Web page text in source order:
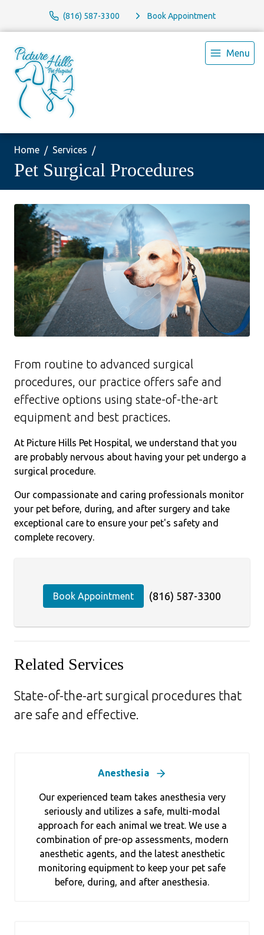
(816) 587-3300 Book Appointment
Menu
Home Services
Pet Surgical Procedures
From routine to advanced surgical
procedures, our practice offers safe and
effective options using state-of-the-art
equipment and best practices.
At Picture Hills Pet Hospital, we understand that you
are probably nervous about having your pet undergo a
surgical procedure.
Our compassionate and caring professionals monitor
your pet before, during, and after surgery and take
exceptional care to ensure your pet's safety and
complete recovery.
Book Appointment (816) 587-3300
Related Services
State-of-the-art surgical procedures that
are safe and effective.
Anesthesia
Our experienced team takes anesthesia very
seriously and utilizes a safe, multi-modal
approach for each animal we treat. We use a
combination of pre-op assessments, modern
anesthetic agents, and the latest anesthetic
monitoring equipment to keep your pet safe
before, during, and after anesthesia.